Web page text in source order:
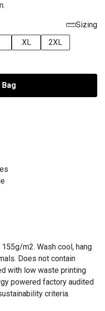
Sizing
XL
2XL
m2. Wash cool, hang
Does not contain
with low waste printing
powered factory audited
criteria.